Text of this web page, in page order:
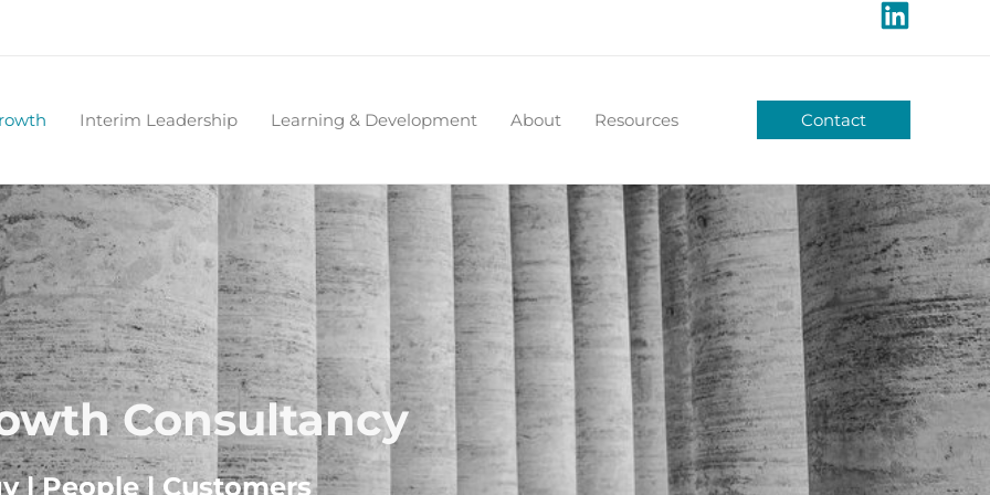
Interim Leadership Learning & Development About Resources Contact
Consultancy
| People | Customers